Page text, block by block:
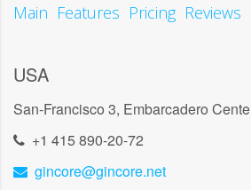
Main Features Pricing Reviews
USA
San-Francisco 3, Embarcadero
+1 415 890-20-72
gincore@gincore.net